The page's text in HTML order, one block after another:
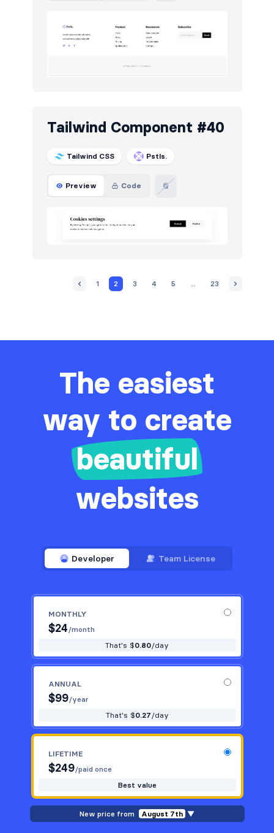
Tailwind Component #40
Tailwind CSS Pstls.
Preview Code
1 2 3 4 5 ... 23
The easiest
way to create
beautiful
websites
Developer Team License
MONTHLY
$24/month
That's $0.80/day
ANNUAL
$99/year
That's $0.27/day
LIFETIME
$249/paid once
Best value
New price from August 7th ▼